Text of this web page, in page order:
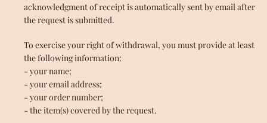
acknowledgment of receipt is automatically sent by email after
the request is submitted.
To exercise your right of withdrawal, you must provide at least
the following information:
- your name;
- your email address;
- your order number;
- the item(s) covered by the request.